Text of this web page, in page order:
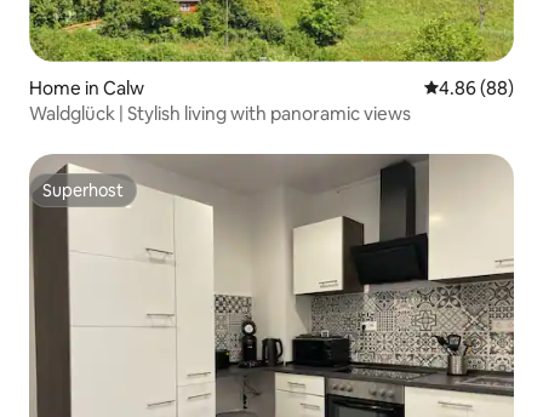
Home in Calw 4.86 out of 5
4.86 (88)
Waldglück | Stylish living with panoramic views
Superhost
Superhost